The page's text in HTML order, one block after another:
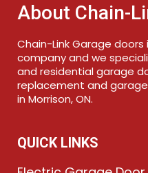
About Chain-
Chain-Link Garage
company and we
and residential garage
replacement and
in Morrison, ON.
QUICK LINKS